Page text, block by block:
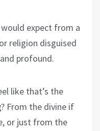
would expect from a
religion disguised
profound.
like that’s the
From the divine if
or just from the